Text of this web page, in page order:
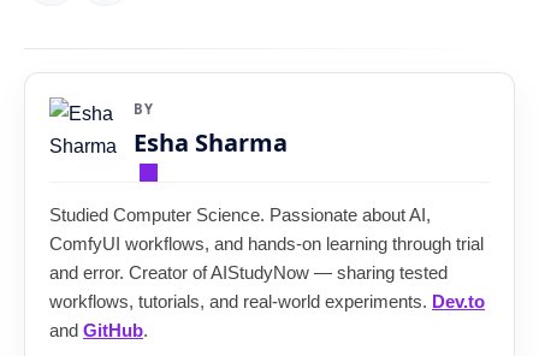
BY
Esha Sharma
Studied Computer Science. Passionate about AI,
ComfyUI workflows, and hands-on learning through trial
and error. Creator of AIStudyNow — sharing tested
workflows, tutorials, and real-world experiments. Dev.to
and GitHub.